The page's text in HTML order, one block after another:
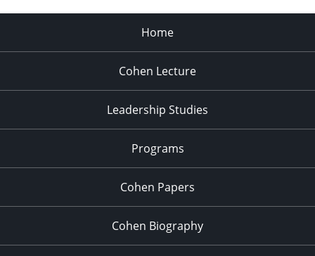
Home
Cohen Lecture
Leadership Studies
Programs
Cohen Papers
Cohen Biography